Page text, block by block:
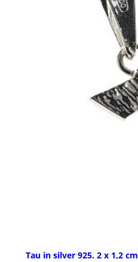
Tau in silver 925. 2 x 1,2 cm